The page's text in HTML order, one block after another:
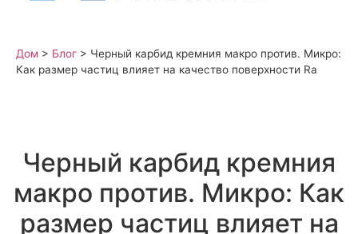
Дом > Блог > Черный карбид кремния макро против. Микро:
Как размер частиц влияет на качество поверхности Ra
Черный карбид кремния
макро против. Микро: Как
размер частиц влияет на